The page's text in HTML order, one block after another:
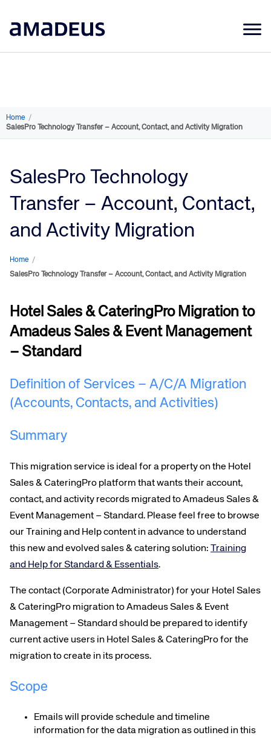
Sectors
Resources
Home /
SalesPro Technology Transfer – Account, Contact, and Activity Migration
SalesPro Technology
Transfer – Account, Contact,
and Activity Migration
Home /
SalesPro Technology Transfer – Account, Contact, and Activity Migration
Hotel Sales & CateringPro Migration to
Amadeus Sales & Event Management
– Standard
Definition of Services – A/C/A Migration
(Accounts, Contacts, and Activities)
Summary
This migration service is ideal for a property on the Hotel
Sales & CateringPro platform that wants their account,
contact, and activity records migrated to Amadeus Sales &
Event Management – Standard. Please feel free to browse
our Training and Help content in advance to understand
this new and evolved sales & catering solution: Training
and Help for Standard & Essentials.
The contact (Corporate Administrator) for your Hotel Sales
& CateringPro migration to Amadeus Sales & Event
Management – Standard should be prepared to identify
current active users in Hotel Sales & CateringPro for the
migration to create in its process.
Scope
Emails will provide schedule and timeline
information for the data migration as outlined in this